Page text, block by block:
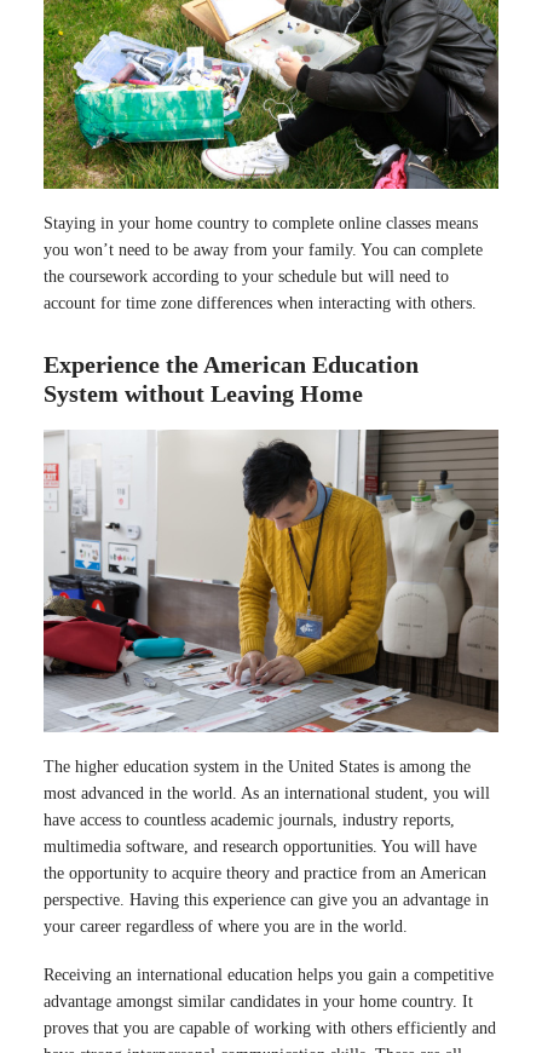
Staying in your home country to complete online classes means
you won’t need to be away from your family. You can complete
the coursework according to your schedule but will need to
account for time zone differences when interacting with others.
Experience the American Education
System without Leaving Home
The higher education system in the United States is among the
most advanced in the world. As an international student, you will
have access to countless academic journals, industry reports,
multimedia software, and research opportunities. You will have
the opportunity to acquire theory and practice from an American
perspective. Having this experience can give you an advantage in
your career regardless of where you are in the world.
Receiving an international education helps you gain a competitive
advantage amongst similar candidates in your home country. It
proves that you are capable of working with others efficiently and